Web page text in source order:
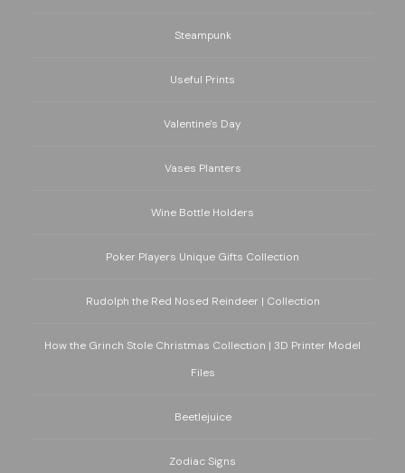
Steampunk
Useful Prints
Valentine's Day
Vases Planters
Wine Bottle Holders
Poker Players Unique Gifts Collection
Rudolph the Red Nosed Reindeer | Collection
How the Grinch Stole Christmas Collection | 3D Printer Model
Files
Beetlejuice
Zodiac Signs